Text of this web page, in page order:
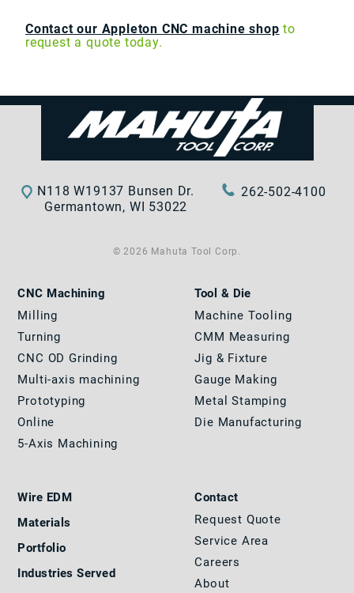
Contact our Appleton CNC machine shop to
request a quote today.
N118 W19137 Bunsen Dr.
Germantown, WI 53022
262-502-4100
© 2026 Mahuta Tool Corp.
CNC Machining
Milling
Turning
CNC OD Grinding
Multi-axis machining
Prototyping
Online
5-Axis Machining
Tool & Die
Machine Tooling
CMM Measuring
Jig & Fixture
Gauge Making
Metal Stamping
Die Manufacturing
Wire EDM
Materials
Portfolio
Industries Served
Contact
Request Quote
Service Area
Careers
About